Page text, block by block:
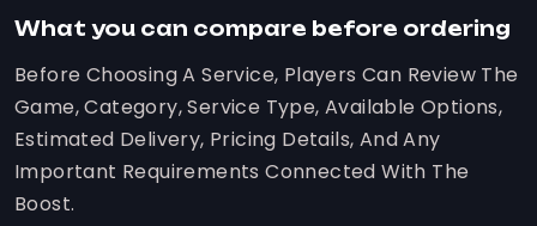
What you can compare before ordering
Before Choosing A Service, Players Can Review The
Game, Category, Service Type, Available Options,
Estimated Delivery, Pricing Details, And Any
Important Requirements Connected With The
Boost.